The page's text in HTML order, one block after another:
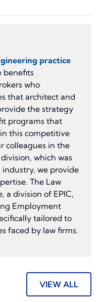
practice
benefits
who
that architect and
the strategy
programs that
this competitive
colleagues in the
which was
we provide
The Law
a division of EPIC,
Employment
tailored to
faced by law firms.
VIEW ALL